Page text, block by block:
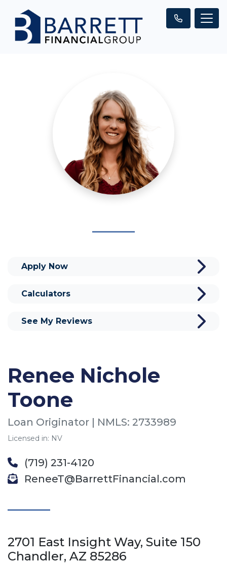
Renee Nichole
Toone
Loan Originator | NMLS: 2733989
Licensed in: NV
(719) 231-4120
ReneeT@BarrettFinancial.com
2701 East Insight Way, Suite 150
Chandler, AZ 85286
Apply Now
Calculators
See My Reviews